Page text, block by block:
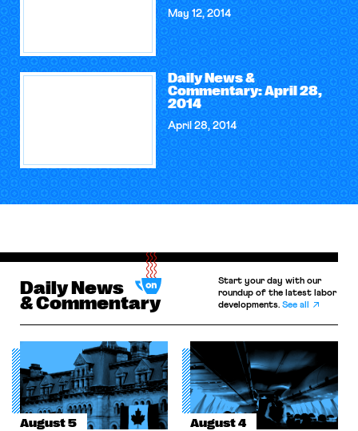
May 12, 2014
Daily News &
Commentary: April 28,
2014
April 28, 2014
Daily News
& Commentary
Start your day with our
roundup of the latest labor
developments.See all
August 5 August 4